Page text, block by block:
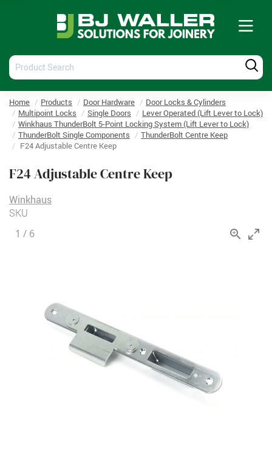
Product
Search
Home Products Door Hardware
Door Locks & Cylinders
Multipoint Locks
Single Doors
Lever Operated (Lift Lever to Lock)
Winkhaus ThunderBolt 5-Point Locking System (Lift Lever to Lock)
ThunderBolt Single Components
ThunderBolt Centre Keep
F24 Adjustable Centre Keep
F24 Adjustable Centre Keep
Winkhaus
SKU
1 / 6